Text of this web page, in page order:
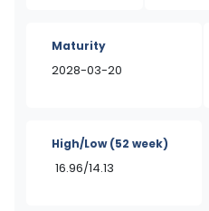
Maturity
2028-03-20
High/Low(52 week)
16.96/14.13